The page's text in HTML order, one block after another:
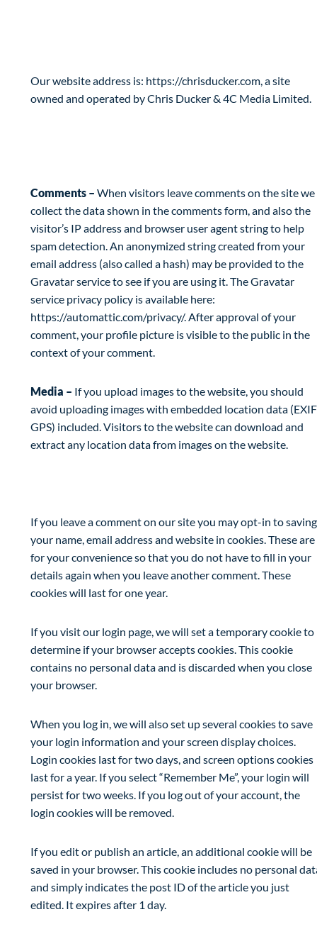
Our website address is: https://chrisducker.com, a site
owned and operated by Chris Ducker & 4C Media Limited.
Comments – When visitors leave comments on the site we
collect the data shown in the comments form, and also the
visitor’s IP address and browser user agent string to help
spam detection. An anonymized string created from your
email address (also called a hash) may be provided to the
Gravatar service to see if you are using it. The Gravatar
service privacy policy is available here:
https://automattic.com/privacy/. After approval of your
comment, your profile picture is visible to the public in the
context of your comment.
Media – If you upload images to the website, you should
avoid uploading images with embedded location data (EXIF
GPS) included. Visitors to the website can download and
extract any location data from images on the website.
If you leave a comment on our site you may opt-in to saving
your name, email address and website in cookies. These are
for your convenience so that you do not have to fill in your
details again when you leave another comment. These
cookies will last for one year.
If you visit our login page, we will set a temporary cookie to
determine if your browser accepts cookies. This cookie
contains no personal data and is discarded when you close
your browser.
When you log in, we will also set up several cookies to save
your login information and your screen display choices.
Login cookies last for two days, and screen options cookies
last for a year. If you select “Remember Me”, your login will
persist for two weeks. If you log out of your account, the
login cookies will be removed.
If you edit or publish an article, an additional cookie will be
saved in your browser. This cookie includes no personal
and simply indicates the post ID of the article you just
edited. It expires after 1 day.